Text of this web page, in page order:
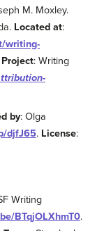
M. Moxley.
Located at:
writing-
Project: Writing
by: Olga
djfJ65. License:
Writing
BTqjOLXhmT0.